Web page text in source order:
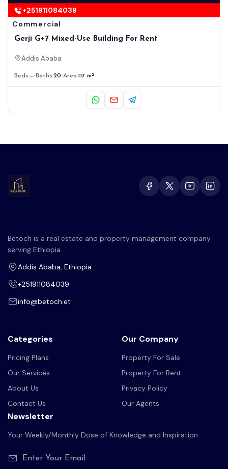
+251911084039
Commercial
Gerji G+7 Mixed-Use Building For Rent
Addis Ababa
Beds:— Baths:20 Area:117 m²
Betoch is a real estate and property management company
serving Ethiopia.
Addis Ababa, Ethiopia
+251911084039
info@betoch.et
Categories
Pricing Plans
Our Services
About Us
Contact Us
Our Company
Property For Sale
Property For Rent
Privacy Policy
Our Agents
Newsletter
Your Weekly/Monthly Dose of Knowledge and Inspiration